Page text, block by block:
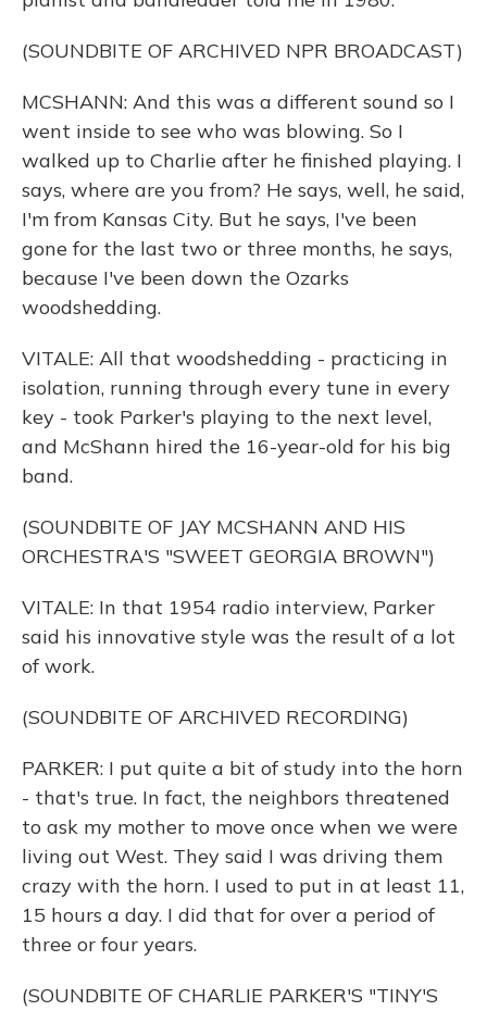
(SOUNDBITE OF ARCHIVED NPR BROADCAST)
MCSHANN: And this was a different sound so I
went inside to see who was blowing. So I
walked up to Charlie after he finished playing. I
says, where are you from? He says, well, he said,
I'm from Kansas City. But he says, I've been
gone for the last two or three months, he says,
because I've been down the Ozarks
woodshedding.
VITALE: All that woodshedding - practicing in
isolation, running through every tune in every
key - took Parker's playing to the next level,
and McShann hired the 16-year-old for his big
band.
(SOUNDBITE OF JAY MCSHANN AND HIS
ORCHESTRA'S "SWEET GEORGIA BROWN")
VITALE: In that 1954 radio interview, Parker
said his innovative style was the result of a lot
of work.
(SOUNDBITE OF ARCHIVED RECORDING)
PARKER: I put quite a bit of study into the horn
- that's true. In fact, the neighbors threatened
to ask my mother to move once when we were
living out West. They said I was driving them
crazy with the horn. I used to put in at least 11,
15 hours a day. I did that for over a period of
three or four years.
(SOUNDBITE OF CHARLIE PARKER'S "TINY'S